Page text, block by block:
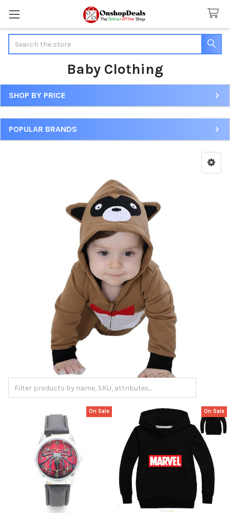
Baby Clothing
Sidebar
SHOP BY PRICE
POPULAR BRANDS
On Sale On Sale